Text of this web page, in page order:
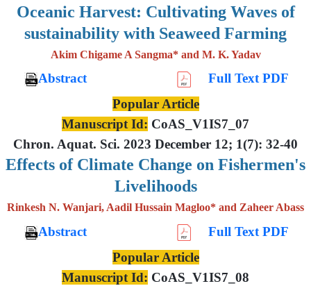
Oceanic Harvest: Cultivating Waves of
sustainability with Seaweed Farming
Akim Chigame A Sangma* and M. K. Yadav
Abstract
Full Text PDF
Popular Article
Manuscript Id: CoAS_V1IS7_07
Chron. Aquat. Sci. 2023 December 12; 1(7): 32-40
Effects of Climate Change on Fishermen's
Livelihoods
Rinkesh N. Wanjari, Aadil Hussain Magloo* and Zaheer Abass
Abstract
Full Text PDF
Popular Article
Manuscript Id: CoAS_V1IS7_08